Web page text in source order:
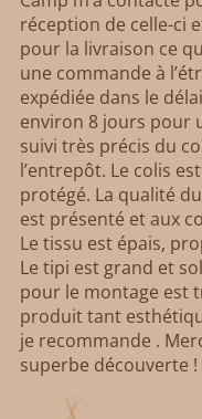
réception de celle-ci
pour la livraison ce
une commande à
expédiée dans le
environ 8 jours pour
suivi très précis du
l’entrepôt. Le colis
protégé. La qualité
est présenté et aux
Le tissu est épais,
Le tipi est grand et
pour le montage est
produit tant
je recommande .
superbe découverte !